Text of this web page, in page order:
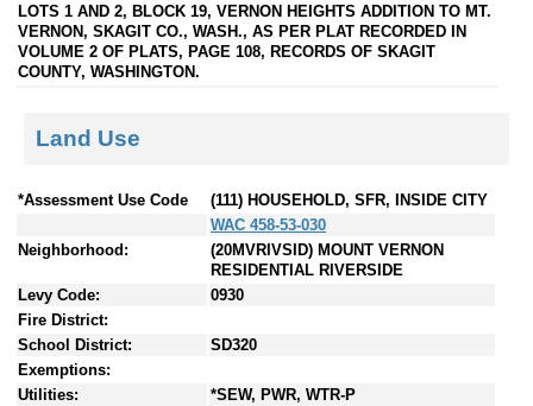
LOTS 1 AND 2, BLOCK 19, VERNON HEIGHTS ADDITION TO MT.
VERNON, SKAGIT CO., WASH., AS PER PLAT RECORDED IN
VOLUME 2 OF PLATS, PAGE 108, RECORDS OF SKAGIT
COUNTY, WASHINGTON.
Land Use
*Assessment Use Code
(111) HOUSEHOLD, SFR, INSIDE CITY
WAC 458-53-030
Neighborhood:
(20MVRIVSID) MOUNT VERNON
RESIDENTIAL RIVERSIDE
Levy Code:
0930
Fire District:
School District:
SD320
Exemptions:
Utilities:
*SEW, PWR, WTR-P